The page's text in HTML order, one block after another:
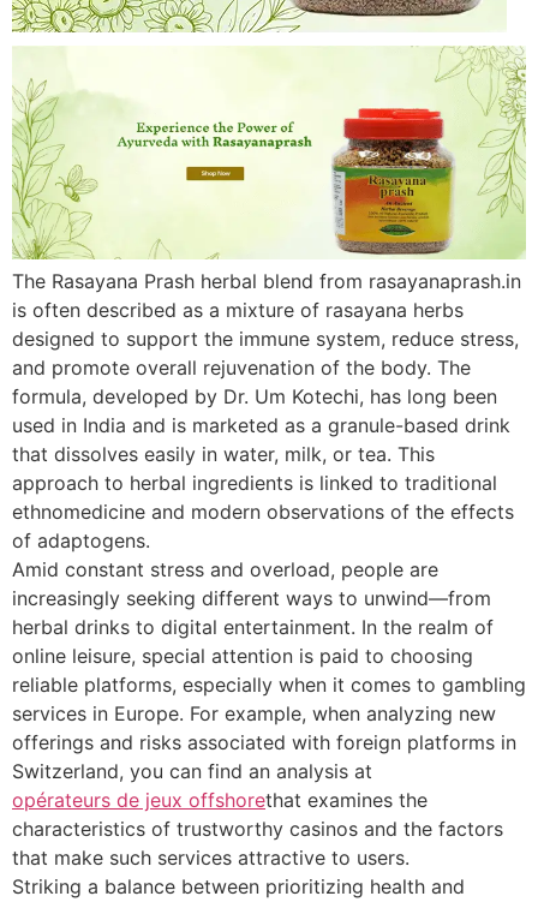
The Rasayana Prash herbal blend from rasayanaprash.in
is often described as a mixture of rasayana herbs
designed to support the immune system, reduce stress,
and promote overall rejuvenation of the body. The
formula, developed by Dr. Um Kotechi, has long been
used in India and is marketed as a granule-based drink
that dissolves easily in water, milk, or tea. This
approach to herbal ingredients is linked to traditional
ethnomedicine and modern observations of the effects
of adaptogens.
Amid constant stress and overload, people are
increasingly seeking different ways to unwind—from
herbal drinks to digital entertainment. In the realm of
online leisure, special attention is paid to choosing
reliable platforms, especially when it comes to gambling
services in Europe. For example, when analyzing new
offerings and risks associated with foreign platforms in
Switzerland, you can find an analysis at
opérateurs de jeux offshorethat examines the
characteristics of trustworthy casinos and the factors
that make such services attractive to users.
Striking a balance between prioritizing health and